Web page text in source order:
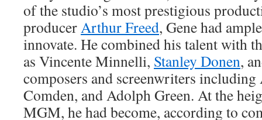
of the studio’s most prestigious
producerArthur Freed, Gene had
innovate. He combined his talent with
as Vincente Minnelli, Stanley Donen,
composers and screenwriters
Comden, and Adolph Green. At the
MGM, he had become, according to